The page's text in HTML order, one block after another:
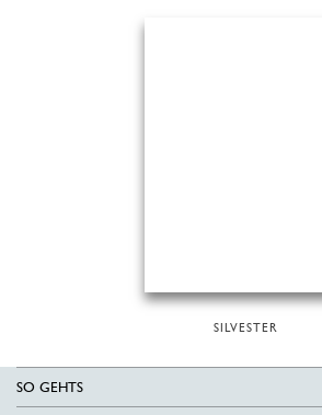
SILVESTER
SO GEHTS